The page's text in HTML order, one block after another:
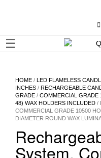
Contact
Us
My
account
☰
HOME / LED FLAMELESS
INCHES / RECHARGEABLE
GRADE / COMMERCIAL GRADE
48) WAX HOLDERS INCLUDED /
COMMERCIAL GRADE 10500
DIAMETER ROUND WAX
System,